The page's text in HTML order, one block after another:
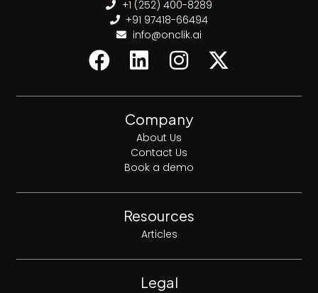
+1 (252) 400-8289
+91 97418-66494
info@onclik.ai
Company
About Us
Contact Us
Book a demo
Resources
Articles
Legal